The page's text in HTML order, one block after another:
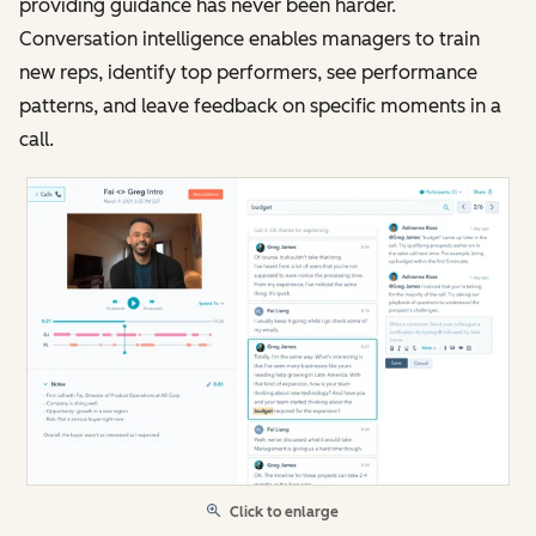
providing guidance has never been harder.
Conversation intelligence enables managers to train
new reps, identify top performers, see performance
patterns, and leave feedback on specific moments in a
call.
Click to enlarge